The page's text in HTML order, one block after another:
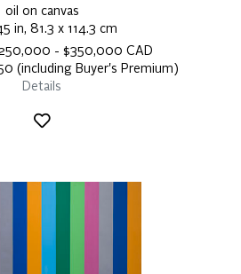
oil on canvas
in, 81.3 x 114.3 cm
- $350,000 CAD
(including Buyer's Premium)
Details